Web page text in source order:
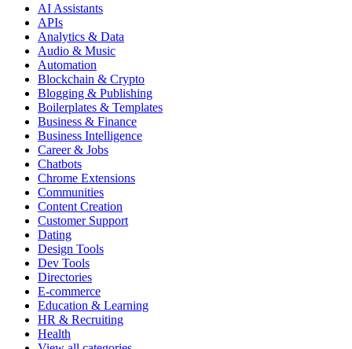
AI Assistants
APIs
Analytics & Data
Audio & Music
Automation
Blockchain & Crypto
Blogging & Publishing
Boilerplates & Templates
Business & Finance
Business Intelligence
Career & Jobs
Chatbots
Chrome Extensions
Communities
Content Creation
Customer Support
Dating
Design Tools
Dev Tools
Directories
E-commerce
Education & Learning
HR & Recruiting
Health